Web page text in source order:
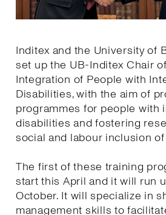
Inditex and the University of
set up the UB-Inditex Chair
Integration of People with
Disabilities, with the aim of
programmes for people with
disabilities and fostering
social and labour inclusion
The first of these training
start this April and it will run
October. It will specialize in
management skills to